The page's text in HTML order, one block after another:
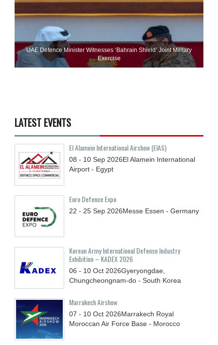
UAE Defence Minister Witnesses ‘Bahrain Shield’ Joint Military
Exercise
LATEST EVENTS
El Alamein International Airshow (EIAS)
08 - 10 Sep 2026El Alamein International
Airport - Egypt
Euro Defence Expo
22 - 25 Sep 2026Messe Essen - Germany
Korean Army International Defense Industry
Exhibition – KADEX 2026
06 - 10 Oct 2026Gyeryongdae,
Chungcheongnam-do - South Korea
Marrakech Airshow
07 - 10 Oct 2026Marrakech Royal
Moroccan Air Force Base - Morocco